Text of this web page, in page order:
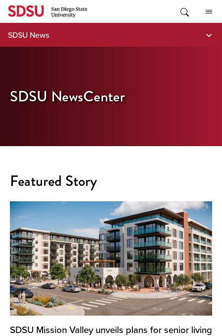
Skip
content
SDSU News
SDSU NewsCenter
Featured Story
SDSU Mission Valley unveils plans for senior living